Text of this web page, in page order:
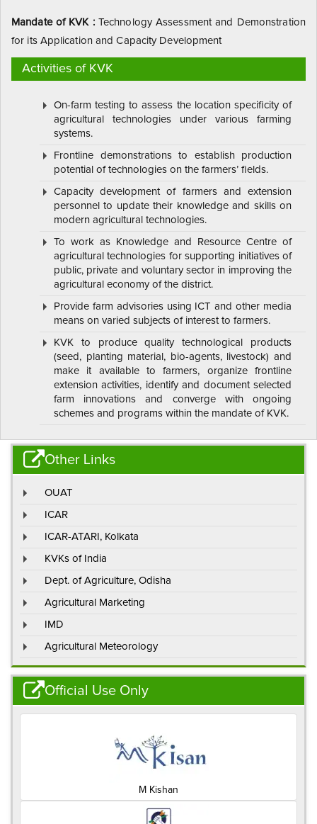
Mandate of KVK :Technology Assessment and Demonstration
for its Application and Capacity Development
Activities of KVK
On-farm testing to assess the location specificity of
agricultural technologies under various farming
systems.
Frontline demonstrations to establish production
potential of technologies on the farmers’ fields.
Capacity development of farmers and extension
personnel to update their knowledge and skills on
modern agricultural technologies.
To work as Knowledge and Resource Centre of
agricultural technologies for supporting initiatives of
public, private and voluntary sector in improving the
agricultural economy of the district.
Provide farm advisories using ICT and other media
means on varied subjects of interest to farmers.
KVK to produce quality technological products
(seed, planting material, bio-agents, livestock) and
make it available to farmers, organize frontline
extension activities, identify and document selected
farm innovations and converge with ongoing
schemes and programs within the mandate of KVK.
Other Links
OUAT
ICAR
ICAR-ATARI, Kolkata
KVKs of India
Dept. of Agriculture, Odisha
Agricultural Marketing
IMD
Agricultural Meteorology
Official Use Only
M Kishan